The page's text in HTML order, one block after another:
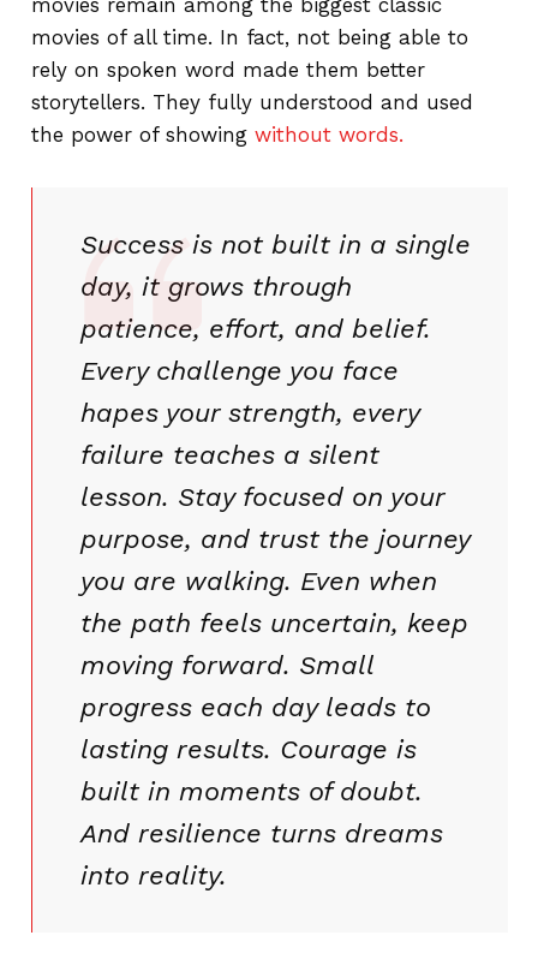
movies remain among the biggest classic
movies of all time. In fact, not being able to
rely on spoken word made them better
storytellers. They fully understood and used
the power of showing without words.
Success is not built in a single
day, it grows through
patience, effort, and belief.
Every challenge you face
hapes your strength, every
failure teaches a silent
lesson. Stay focused on your
purpose, and trust the journey
you are walking. Even when
the path feels uncertain, keep
moving forward. Small
progress each day leads to
lasting results. Courage is
built in moments of doubt.
And resilience turns dreams
into reality.